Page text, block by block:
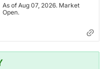
As of Aug 07, 2026. Market
Open.